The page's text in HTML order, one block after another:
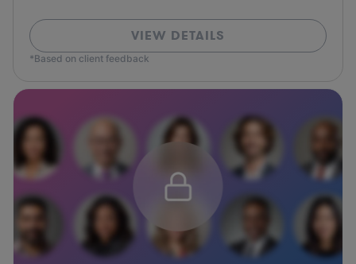
VIEW DETAILS
*Based on client feedback